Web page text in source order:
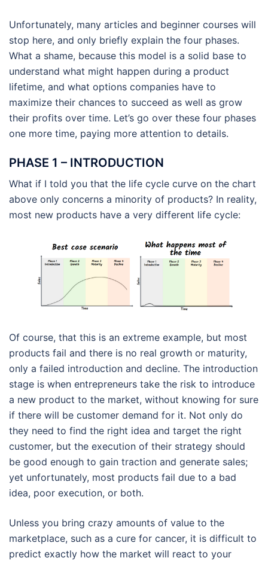
Unfortunately, many articles and beginner courses will
stop here, and only briefly explain the four phases.
What a shame, because this model is a solid base to
understand what might happen during a product
lifetime, and what options companies have to
maximize their chances to succeed as well as grow
their profits over time. Let’s go over these four phases
one more time, paying more attention to details.
PHASE 1 – INTRODUCTION
What if I told you that the life cycle curve on the chart
above only concerns a minority of products? In reality,
most new products have a very different life cycle:
Of course, that this is an extreme example, but most
products fail and there is no real growth or maturity,
only a failed introduction and decline. The introduction
stage is when entrepreneurs take the risk to introduce
a new product to the market, without knowing for sure
if there will be customer demand for it. Not only do
they need to find the right idea and target the right
customer, but the execution of their strategy should
be good enough to gain traction and generate sales;
yet unfortunately, most products fail due to a bad
idea, poor execution, or both.
Unless you bring crazy amounts of value to the
marketplace, such as a cure for cancer, it is difficult to
predict exactly how the market will react to your